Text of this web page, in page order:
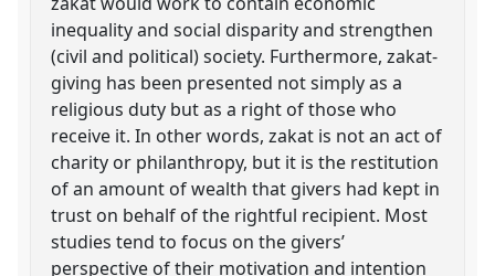
inequality and social disparity and strengthen
(civil and political) society. Furthermore, zakat-
giving has been presented not simply as a
religious duty but as a right of those who
receive it. In other words, zakat is not an act of
charity or philanthropy, but it is the restitution
of an amount of wealth that givers had kept in
trust on behalf of the rightful recipient. Most
studies tend to focus on the givers’
perspective of their motivation and intention